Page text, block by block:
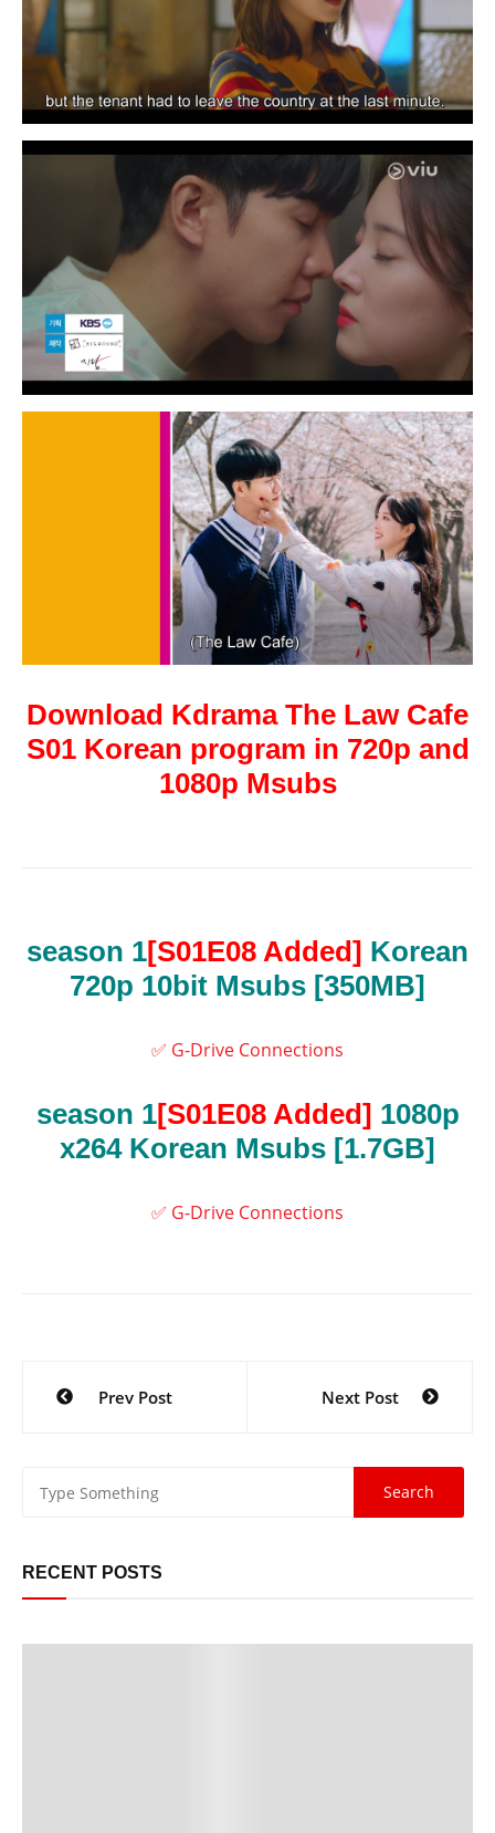
Download Kdrama The Law Cafe
S01 Korean program in 720p and
1080p Msubs
season 1[S01E08 Added] Korean
720p 10bit Msubs [350MB]
✅ G-Drive Connections
season 1[S01E08 Added] 1080p
x264 Korean Msubs [1.7GB]
✅ G-Drive Connections
navigation
Prev Post Next Post
RECENT POSTS